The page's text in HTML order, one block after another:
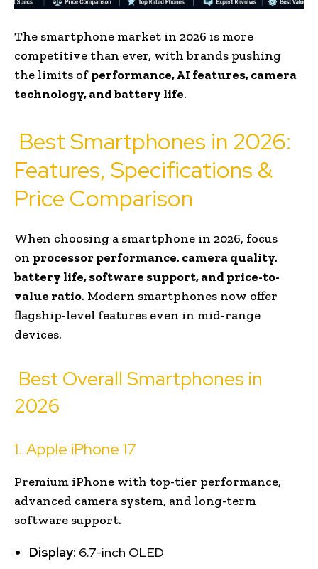
The smartphone market in 2026 is more
competitive than ever, with brands pushing
the limits ofperformance, AI features, camera
technology, and battery life.
Best Smartphones in 2026:
Features, Specifications &
Price Comparison
When choosing a smartphone in 2026, focus
on processor performance, camera quality,
battery life, software support, and price-to-
value ratio. Modern smartphones now offer
flagship-level features even in mid-range
devices.
Best Overall Smartphones in
2026
1. Apple iPhone 17
Premium iPhone with top-tier performance,
advanced camera system, and long-term
software support.
Display: 6.7-inch OLED